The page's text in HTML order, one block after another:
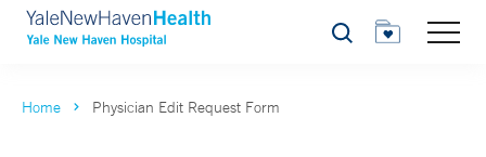
Search
Home Physician Edit Request Form